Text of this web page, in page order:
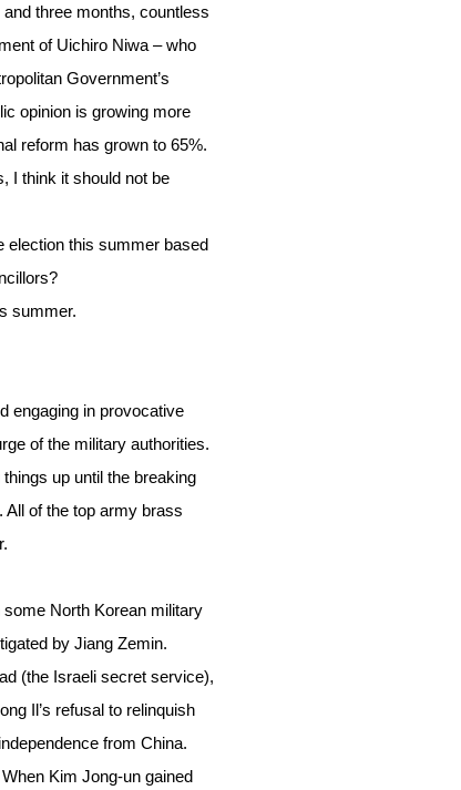
three months, countless
of Uichiro Niwa – who
Government’s
opinion is growing more
reform has grown to 65%.
I think it should not be
election this summer based
summer.
engaging in provocative
of the military authorities.
up until the breaking
of the top army brass
North Korean military
by Jiang Zemin.
(the Israeli secret service),
Il’s refusal to relinquish
from China.
Kim Jong-un gained